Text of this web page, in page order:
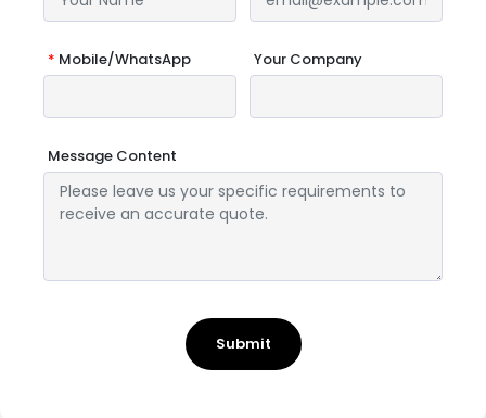
* Mobile/WhatsApp Your Company
Message Content
Submit